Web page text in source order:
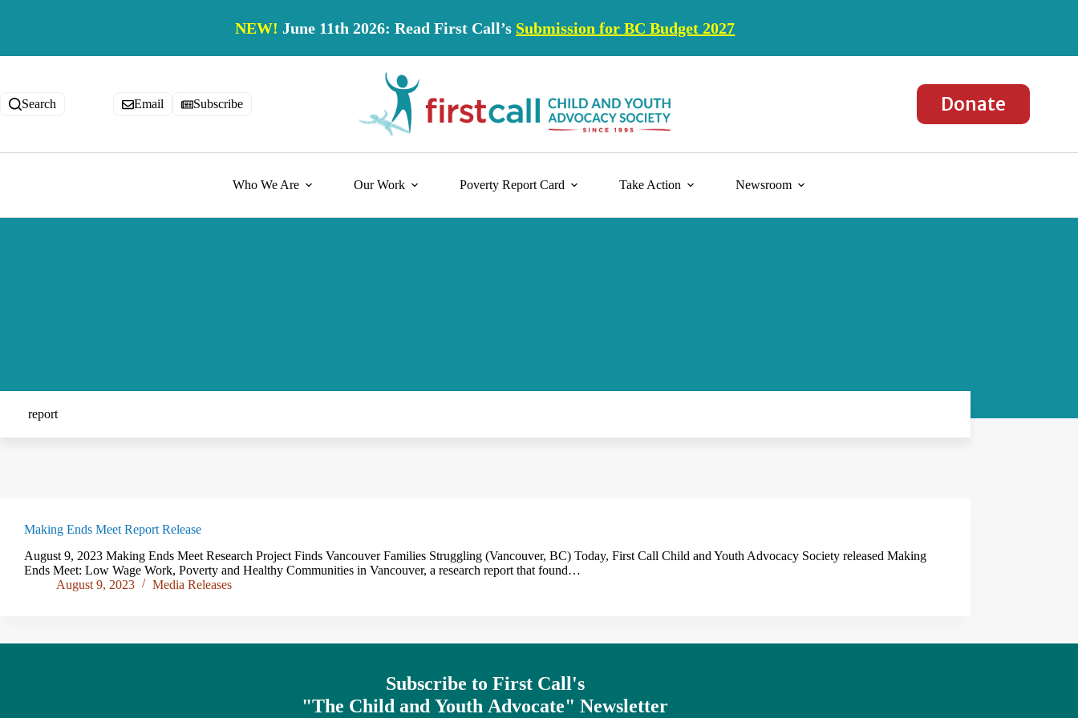
NEW!June 11th 2026: Read First Call’s Submission for BC Budget 2027
Search Email Subscribe Donate
Who We Are Our Work Poverty Report Card Take Action Newsroom
report
Making Ends Meet Report Release
August 9, 2023 Making Ends Meet Research Project Finds Vancouver Families Struggling (Vancouver, BC) Today, First Call Child and Youth Advocacy Society released Making
Ends Meet: Low Wage Work, Poverty and Healthy Communities in Vancouver, a research report that found…
August 9, 2023
Media Releases
Subscribe to First Call's
"The Child and Youth Advocate" Newsletter